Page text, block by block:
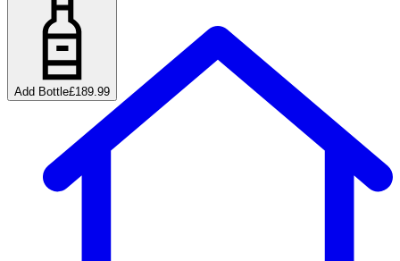
Add Bottle£189.99